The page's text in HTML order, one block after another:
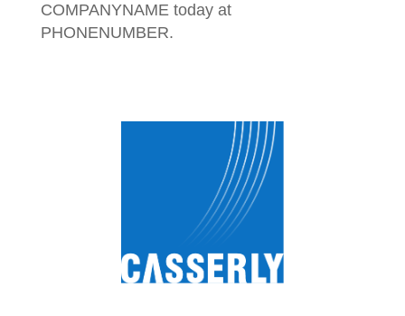
COMPANYNAME today at
PHONENUMBER.